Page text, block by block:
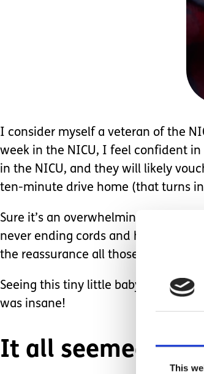
This
I consider myself a veteran of the
week in the NICU, I feel confident
in the NICU, and they will likely
ten-minute drive home (that turns
Sure it’s an overwhelming jungle
never ending cords and
the reassurance all those things
Seeing this tiny little baby swaddled
was insane!
It all seemed….